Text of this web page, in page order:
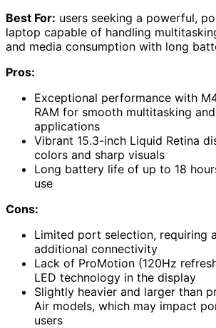
Best For: users seeking a powerful,
laptop capable of handling
and media consumption with long
Pros:
Exceptional performance with
RAM for smooth multitasking
applications
Vibrant 15.3-inch Liquid Retina
colors and sharp visuals
Long battery life of up to 18
use
Cons:
Limited port selection, requiring
additional connectivity
Lack of ProMotion (120Hz
LED technology in the display
Slightly heavier and larger than
Air models, which may impact
users